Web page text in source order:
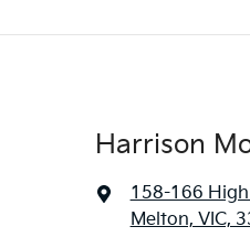
Harrison
158-166
Melton, VIC,